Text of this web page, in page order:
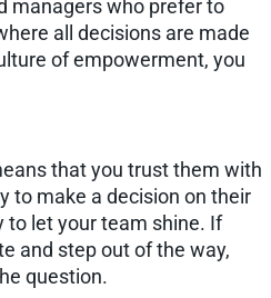
managers who prefer to
all decisions are made
of empowerment, you
that you trust them with
to make a decision on their
to let your team shine. If
and step out of the way,
question.